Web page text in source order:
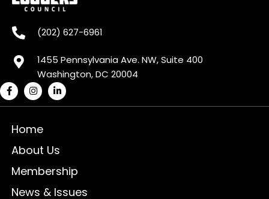
(202) 627-6961
1455 Pennsylvania Ave. NW, Suite 400
Washington, DC 20004
Home
About Us
Membership
News & Issues